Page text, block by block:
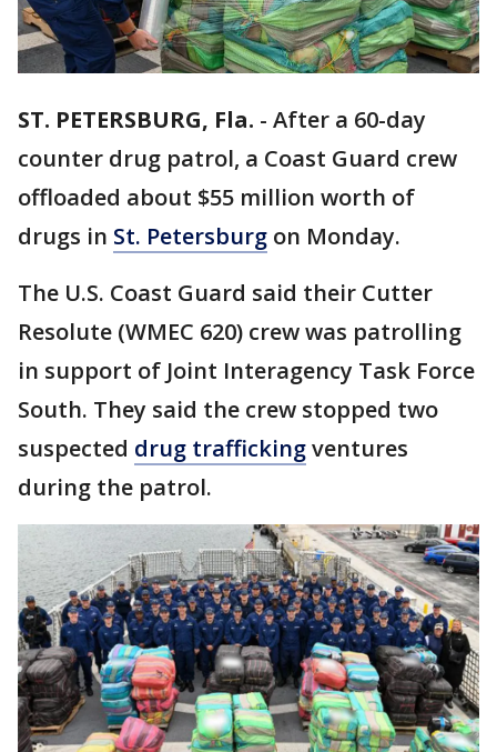
ST. PETERSBURG, Fla. - After a 60-day
counter drug patrol, a Coast Guard crew
offloaded about $55 million worth of
drugs in St. Petersburg on Monday.
The U.S. Coast Guard said their Cutter
Resolute (WMEC 620) crew was patrolling
in support of Joint Interagency Task Force
South. They said the crew stopped two
suspected drug traffickingventures
during the patrol.